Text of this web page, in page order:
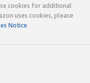
cookies for additional
uses cookies, please
Notice